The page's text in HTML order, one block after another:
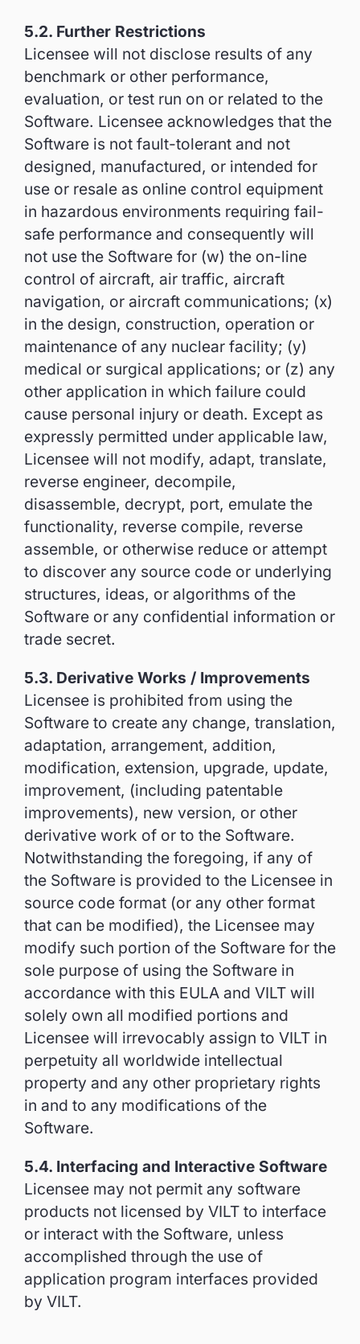
5.2. Further Restrictions
Licensee will not disclose results of any
benchmark or other performance,
evaluation, or test run on or related to the
Software. Licensee acknowledges that the
Software is not fault-tolerant and not
designed, manufactured, or intended for
use or resale as online control equipment
in hazardous environments requiring fail-
safe performance and consequently will
not use the Software for (w) the on-line
control of aircraft, air traffic, aircraft
navigation, or aircraft communications; (x)
in the design, construction, operation or
maintenance of any nuclear facility; (y)
medical or surgical applications; or (z) any
other application in which failure could
cause personal injury or death. Except as
expressly permitted under applicable law,
Licensee will not modify, adapt, translate,
reverse engineer, decompile,
disassemble, decrypt, port, emulate the
functionality, reverse compile, reverse
assemble, or otherwise reduce or attempt
to discover any source code or underlying
structures, ideas, or algorithms of the
Software or any confidential information or
trade secret.
5.3. Derivative Works / Improvements
Licensee is prohibited from using the
Software to create any change, translation,
adaptation, arrangement, addition,
modification, extension, upgrade, update,
improvement, (including patentable
improvements), new version, or other
derivative work of or to the Software.
Notwithstanding the foregoing, if any of
the Software is provided to the Licensee in
source code format (or any other format
that can be modified), the Licensee may
modify such portion of the Software for the
sole purpose of using the Software in
accordance with this EULA and VILT will
solely own all modified portions and
Licensee will irrevocably assign to VILT in
perpetuity all worldwide intellectual
property and any other proprietary rights
in and to any modifications of the
Software.
5.4. Interfacing and Interactive Software
Licensee may not permit any software
products not licensed by VILT to interface
or interact with the Software, unless
accomplished through the use of
application program interfaces provided
by VILT.